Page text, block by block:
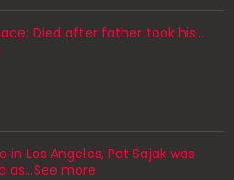
Died after father took his…
in Los Angeles, Pat Sajak was
as…See more